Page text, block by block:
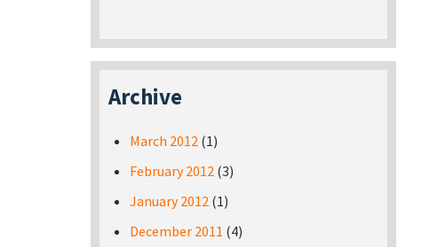
Archive
March 2012 (1)
February 2012 (3)
January 2012 (1)
December 2011 (4)